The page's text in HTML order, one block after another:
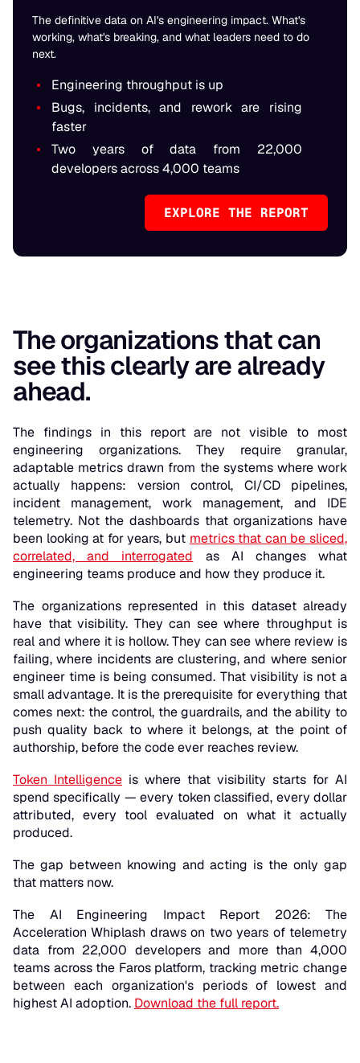
The definitive data on AI's engineering impact. What's
working, what's breaking, and what leaders need to do
next.
Engineering throughput is up
Bugs, incidents, and rework are rising
faster
Two years of data from 22,000
developers across 4,000 teams
EXPLORE THE REPORT
The organizations that can
see this clearly are already
ahead.
The findings in this report are not visible to most
engineering organizations. They require granular,
adaptable metrics drawn from the systems where work
actually happens: version control, CI/CD pipelines,
incident management, work management, and IDE
telemetry. Not the dashboards that organizations have
been looking at for years, but metrics that can be sliced,
correlated, and interrogated as AI changes what
engineering teams produce and how they produce it.
The organizations represented in this dataset already
have that visibility. They can see where throughput is
real and where it is hollow. They can see where review is
failing, where incidents are clustering, and where senior
engineer time is being consumed. That visibility is not a
small advantage. It is the prerequisite for everything that
comes next: the control, the guardrails, and the ability to
push quality back to where it belongs, at the point of
authorship, before the code ever reaches review.
Token Intelligence is where that visibility starts for AI
spend specifically — every token classified, every dollar
attributed, every tool evaluated on what it actually
produced.
The gap between knowing and acting is the only gap
that matters now.
The AI Engineering Impact Report 2026: The
Acceleration Whiplash draws on two years of telemetry
data from 22,000 developers and more than 4,000
teams across the Faros platform, tracking metric change
between each organization's periods of lowest and
highest AI adoption. Download the full report.